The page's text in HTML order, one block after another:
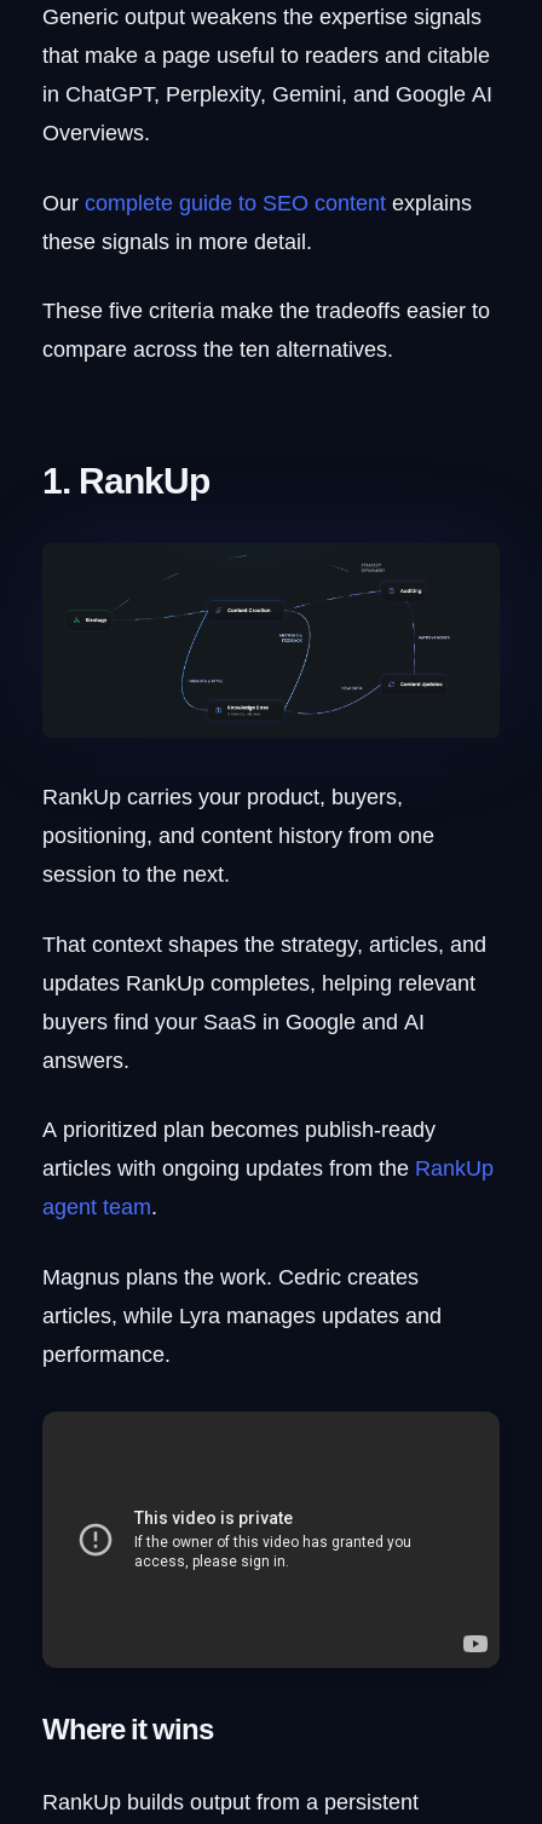
Generic output weakens the expertise signals
that make a page useful to readers and citable
in ChatGPT, Perplexity, Gemini, and Google AI
Overviews.
Ourcomplete guide to SEO content explains
these signals in more detail.
These five criteria make the tradeoffs easier to
compare across the ten alternatives.
1. RankUp
RankUp carries your product, buyers,
positioning, and content history from one
session to the next.
That context shapes the strategy, articles, and
updates RankUp completes, helping relevant
buyers find your SaaS in Google and AI
answers.
A prioritized plan becomes publish-ready
articles with ongoing updates from the RankUp
agent team.
Magnus plans the work. Cedric creates
articles, while Lyra manages updates and
performance.
Where it wins
RankUp builds output from a persistent